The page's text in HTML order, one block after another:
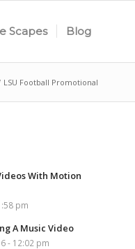
Scapes Blog
LSU Football Promotional
With Motion
pm
A Music Video
- 12:02 pm